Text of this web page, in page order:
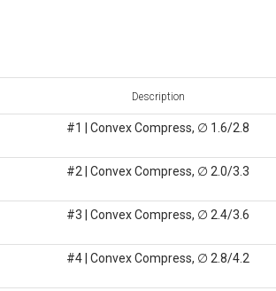
Description
#1 | Convex Compress, ∅ 1.6/2.8
#2 | Convex Compress, ∅ 2.0/3.3
#3 | Convex Compress, ∅ 2.4/3.6
#4 | Convex Compress, ∅ 2.8/4.2